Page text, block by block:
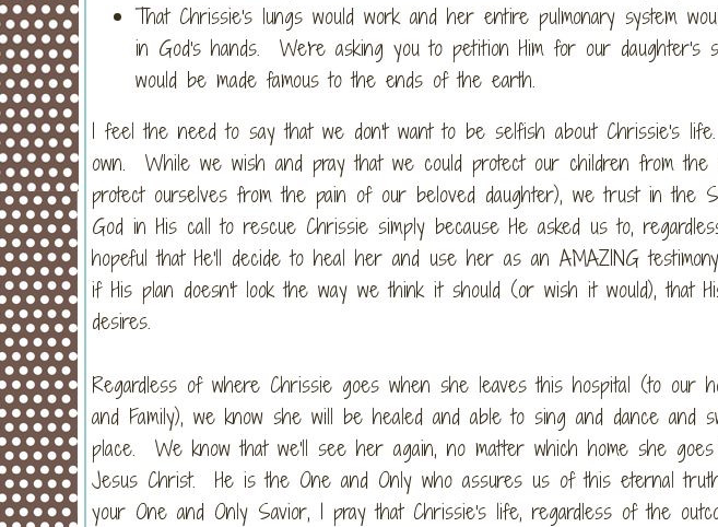
That Chrissie's lungs would work and her entire pulmonary system
in God's hands. We're asking you to petition Him for our daughter's
would be made famous to the ends of the earth.
I feel the need to say that we don't want to be selfish about Chrissie's
own. While we wish and pray that we could protect our children from
protect ourselves from the pain of our beloved daughter), we trust in the
God in His call to rescue Chrissie simply because He asked us to,
hopeful that He'll decide to heal her and use her as an AMAZING
if His plan doesn't look the way we think it should (or wish it would), that
desires.
Regardless of where Chrissie goes when she leaves this hospital (to our
and Family), we know she will be healed and able to sing and dance and
place. We know that we'll see her again, no matter which home she
Jesus Christ. He is the One and Only who assures us of this eternal
your One and Only Savior, I pray that Chrissie's life, regardless of the